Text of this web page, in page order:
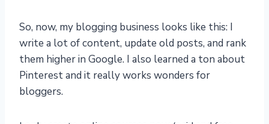
So, now, my blogging business looks like this: I
write a lot of content, update old posts, and rank
them higher in Google. I also learned a ton about
Pinterest and it really works wonders for
bloggers.